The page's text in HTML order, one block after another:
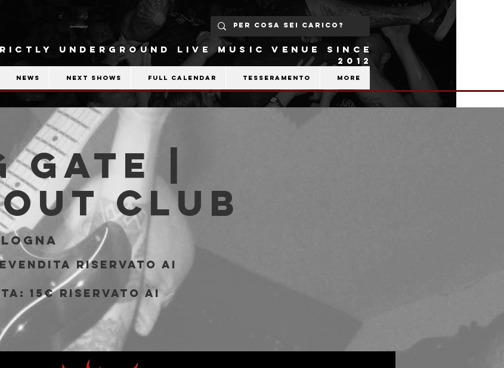
UNDERGROUND LIVE MUSIC VENUE SINCE
2012
News Next shows Full calendar Tesseramento More
Gate |
Club
riservato ai
15€ riservato ai